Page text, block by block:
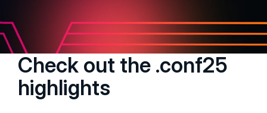
Check out the .conf25
highlights